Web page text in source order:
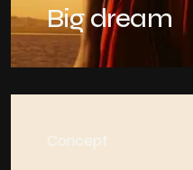
Big dream
Concept